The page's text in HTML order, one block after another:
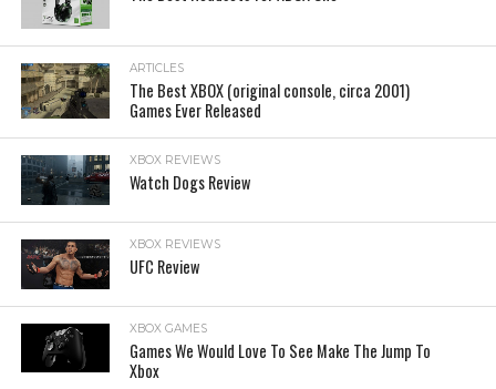
ARTICLES
The Best XBOX (original console, circa 2001)
Games Ever Released
XBOX REVIEWS
Watch Dogs Review
XBOX REVIEWS
UFC Review
XBOX GAMES
Games We Would Love To See Make The Jump To
Xbox